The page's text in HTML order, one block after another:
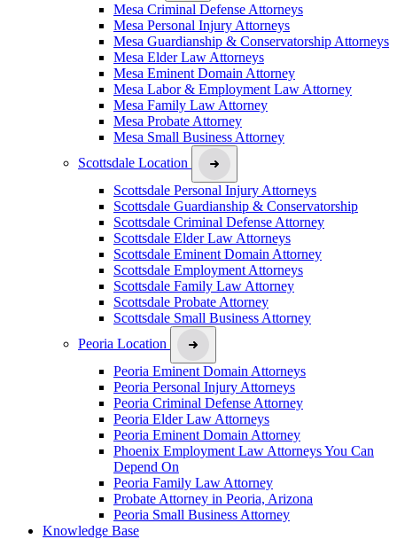
Mesa Criminal Defense Attorneys
Mesa Personal Injury Attorneys
Mesa Guardianship & Conservatorship Attorneys
Mesa Elder Law Attorneys
Mesa Eminent Domain Attorney
Mesa Labor & Employment Law Attorney
Mesa Family Law Attorney
Mesa Probate Attorney
Mesa Small Business Attorney
Scottsdale Location
Scottsdale Personal Injury Attorneys
Scottsdale Guardianship & Conservatorship
Scottsdale Criminal Defense Attorney
Scottsdale Elder Law Attorneys
Scottsdale Eminent Domain Attorney
Scottsdale Employment Attorneys
Scottsdale Family Law Attorney
Scottsdale Probate Attorney
Scottsdale Small Business Attorney
Peoria Location
Peoria Eminent Domain Attorneys
Peoria Personal Injury Attorneys
Peoria Criminal Defense Attorney
Peoria Elder Law Attorneys
Peoria Eminent Domain Attorney
Phoenix Employment Law Attorneys You Can
Depend On
Peoria Family Law Attorney
Probate Attorney in Peoria, Arizona
Peoria Small Business Attorney
Knowledge Base